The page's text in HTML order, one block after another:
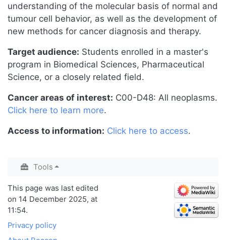
understanding of the molecular basis of normal and
tumour cell behavior, as well as the development of
new methods for cancer diagnosis and therapy.
Target audience: Students enrolled in a master's
program in Biomedical Sciences, Pharmaceutical
Science, or a closely related field.
Cancer areas of interest: C00-D48: All neoplasms.
Click here to learn more.
Access to information: Click here to access.
Tools
This page was last edited
on 14 December 2025, at
11:54.
Privacy policy